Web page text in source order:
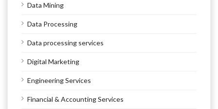
Data Mining
Data Processing
Data processing services
Digital Marketing
Engineering Services
Financial & Accounting Services